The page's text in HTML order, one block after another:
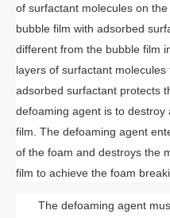
of surfactant molecules on
bubble film with adsorbed
different from the bubble film
layers of surfactant
adsorbed surfactant protects
defoaming agent is to
film. The defoaming agent
of the foam and destroys the
film to achieve the foam
The defoaming agent